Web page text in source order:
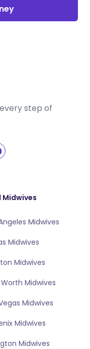
step of
Midwives
Midwives
Midwives
Midwives
Midwives
Midwives
Midwives
Midwives